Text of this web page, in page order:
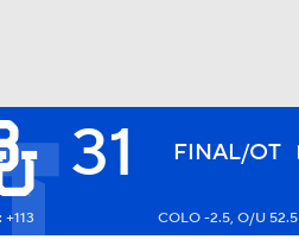
NHL
31 FINAL/OT
+113 COLO -2.5, O/U 52.5